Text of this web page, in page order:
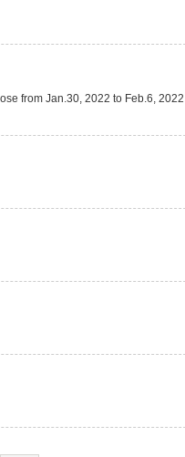
from Jan.30, 2022 to Feb.6,